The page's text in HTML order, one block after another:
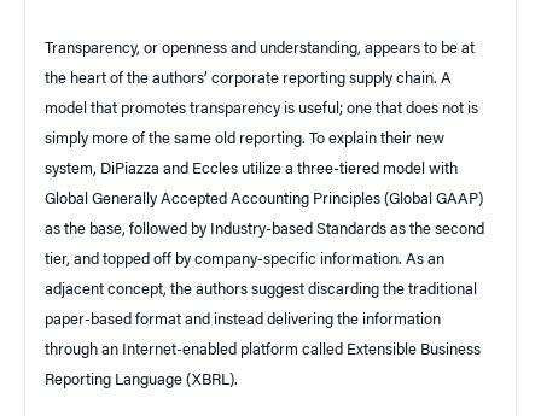
Transparency, or openness and understanding, appears to be at
the heart of the authors’ corporate reporting supply chain. A
model that promotes transparency is useful; one that does not is
simply more of the same old reporting. To explain their new
system, DiPiazza and Eccles utilize a three-tiered model with
Global Generally Accepted Accounting Principles (Global GAAP)
as the base, followed by Industry-based Standards as the second
tier, and topped off by company-specific information. As an
adjacent concept, the authors suggest discarding the traditional
paper-based format and instead delivering the information
through an Internet-enabled platform called Extensible Business
Reporting Language (XBRL).